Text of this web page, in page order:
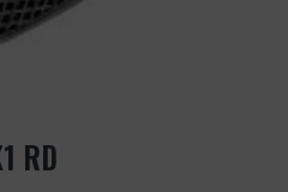
RD